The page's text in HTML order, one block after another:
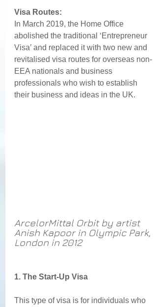
Visa Routes:
In March 2019, the Home Office
abolished the traditional ‘Entrepreneur
Visa’ and replaced it with two new and
revitalised visa routes for overseas non-
EEA nationals and business
professionals who wish to establish
their business and ideas in the UK.
ArcelorMittal Orbit by artist
Anish Kapoor in Olympic Park,
London in 2012
1. The Start-Up Visa
This type of visa is for individuals who